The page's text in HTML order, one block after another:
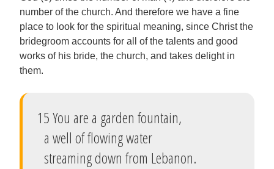
number of the church. And therefore we have a fine
place to look for the spiritual meaning, since Christ the
bridegroom accounts for all of the talents and good
works of his bride, the church, and takes delight in
them.
15 You are a garden fountain,
a well of flowing water
streaming down from Lebanon.